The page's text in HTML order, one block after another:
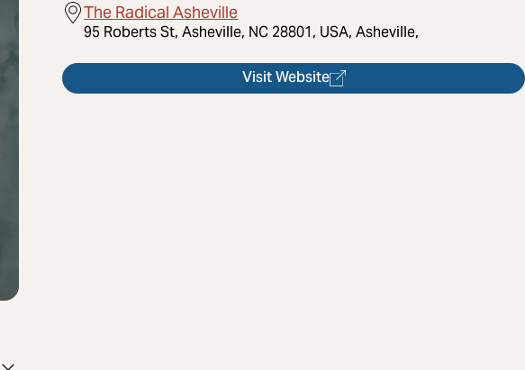
The Radical Asheville
95 Roberts St, Asheville, NC 28801, USA, Asheville,
Visit Website